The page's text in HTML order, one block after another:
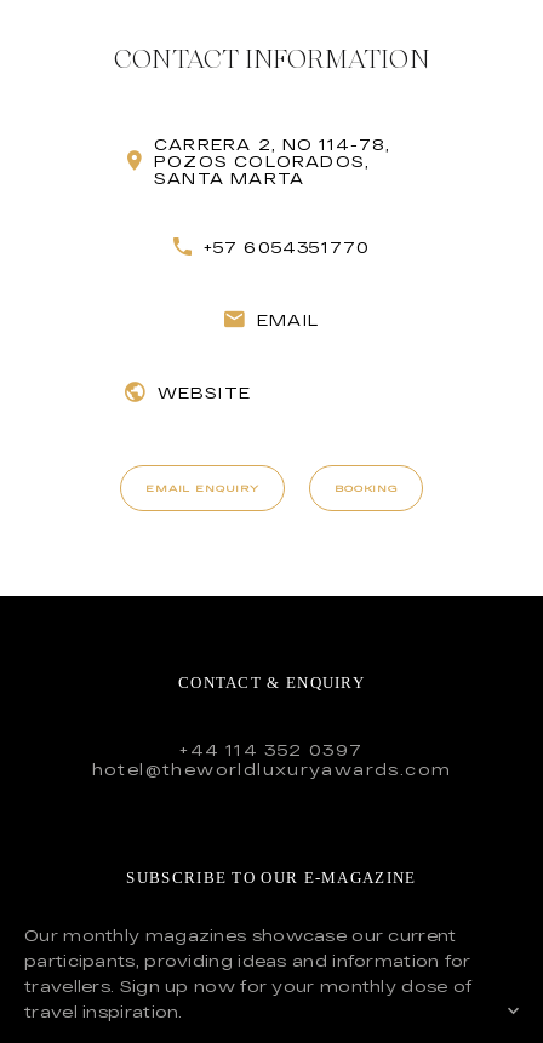
CONTACT INFORMATION
CARRERA 2, NO 114-78,
POZOS COLORADOS,
SANTA MARTA
+57 6054351770
EMAIL
WEBSITE
EMAIL ENQUIRY BOOKING
CONTACT & ENQUIRY
+44 114 352 0397
hotel@theworldluxuryawards.com
SUBSCRIBE TO OUR E-MAGAZINE
Our monthly magazines showcase our current
participants, providing ideas and information for
travellers. Sign up now for your monthly dose of
travel inspiration.